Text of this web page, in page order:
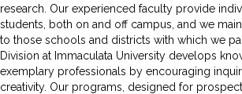
research. Our experienced faculty provide
students, both on and off campus, and we
to those schools and districts with which we
Division at Immaculata University develops
exemplary professionals by encouraging
creativity. Our programs, designed for